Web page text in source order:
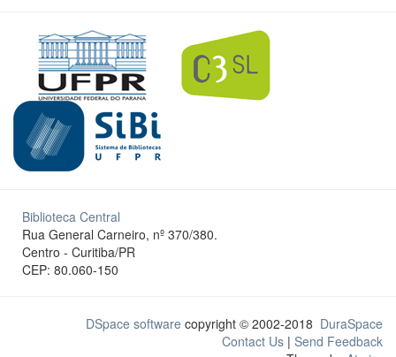
Biblioteca Central
Rua General Carneiro, nº 370/380.
Centro - Curitiba/PR
CEP: 80.060-150
DSpace software copyright © 2002-2018 DuraSpace
Contact Us | Send Feedback